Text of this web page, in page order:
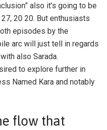
also it’s going to be
20 20. But enthusiasts
episodes by the
arc will just tell in regards
also Sarada.
to explore further in
Named Kara and notably
flow that